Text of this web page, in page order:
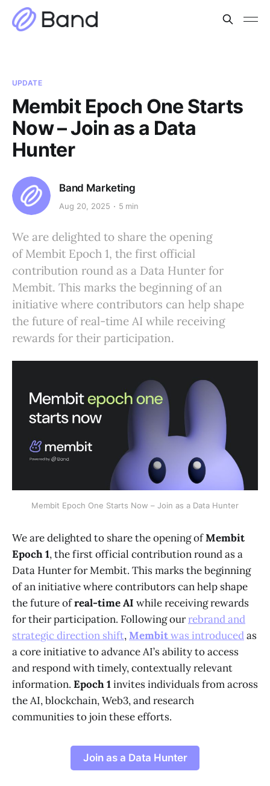
UPDATE
Membit Epoch One Starts
Now – Join as a Data
Hunter
Band Marketing
Aug 20, 2025 5 min
We are delighted to share the opening
of Membit Epoch 1, the first official
contribution round as a Data Hunter for
Membit. This marks the beginning of an
initiative where contributors can help shape
the future of real-time AI while receiving
rewards for their participation.
Membit Epoch One Starts Now – Join as a Data Hunter
We are delighted to share the opening ofMembit
Epoch 1, the first official contribution round as a
Data Hunter for Membit. This marks the beginning
of an initiative where contributors can help shape
the future ofreal-time AI while receiving rewards
for their participation. Following ourrebrand and
strategic direction shift, Membitwas introducedas
a core initiative to advance AI’s ability to access
and respond with timely, contextually relevant
information. Epoch 1invites individuals from across
the AI, blockchain, Web3, and research
communities to join these efforts.
Join as a Data Hunter